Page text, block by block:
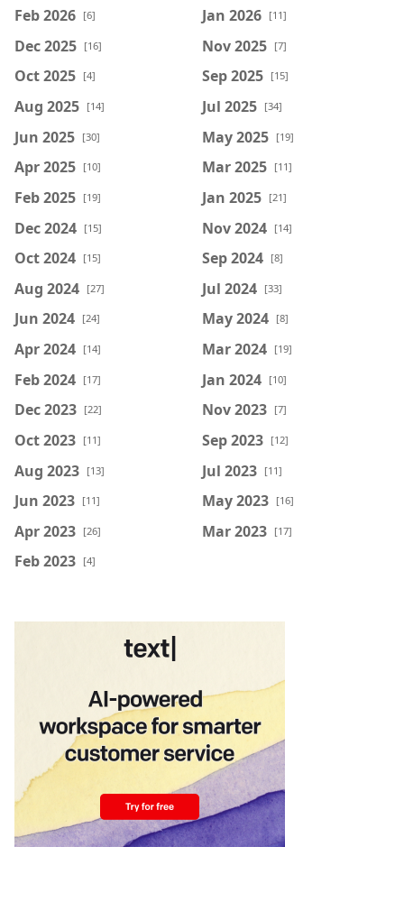
Feb 2026 [6] Jan 2026 [11]
Dec 2025 [16] Nov 2025 [7]
Oct 2025 [4] Sep 2025 [15]
Aug 2025 [14] Jul 2025 [34]
Jun 2025 [30] May 2025 [19]
Apr 2025 [10] Mar 2025 [11]
Feb 2025 [19] Jan 2025 [21]
Dec 2024 [15] Nov 2024 [14]
Oct 2024 [15] Sep 2024 [8]
Aug 2024 [27] Jul 2024 [33]
Jun 2024 [24] May 2024 [8]
Apr 2024 [14] Mar 2024 [19]
Feb 2024 [17] Jan 2024 [10]
Dec 2023 [22] Nov 2023 [7]
Oct 2023 [11] Sep 2023 [12]
Aug 2023 [13] Jul 2023 [11]
Jun 2023 [11] May 2023 [16]
Apr 2023 [26] Mar 2023 [17]
Feb 2023 [4]